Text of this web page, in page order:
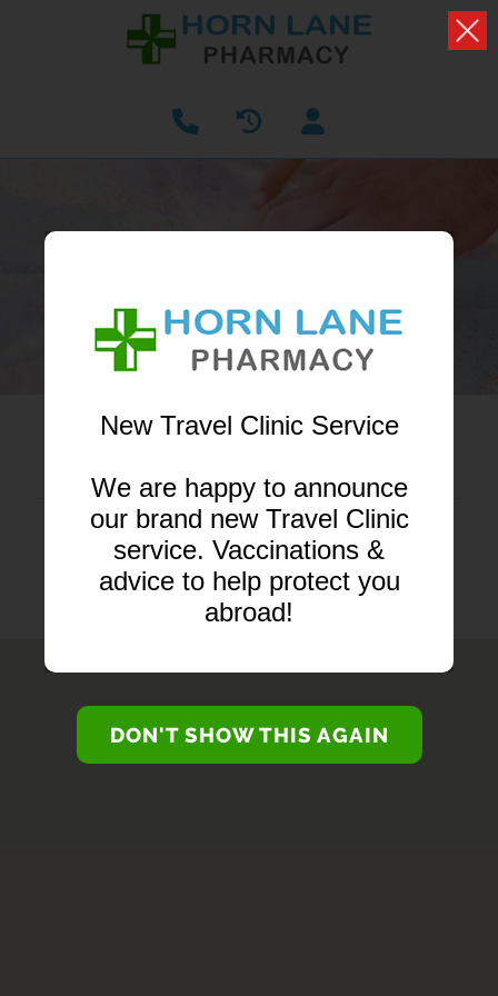
Find our nearest branch to you
Enter your postcode...
BRANCH SERVICES...
New Travel Clinic Service
We are happy to announce
our brand new Travel Clinic
service. Vaccinations &
advice to help protect you
abroad!
DON'T SHOW THIS AGAIN